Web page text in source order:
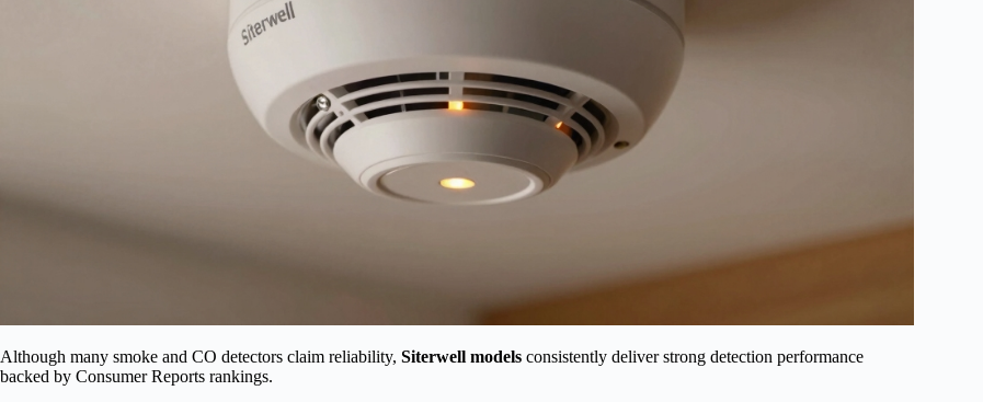
Although many smoke and CO detectors claim reliability, Siterwell models consistently deliver strong detection performance
backed by Consumer Reports rankings.